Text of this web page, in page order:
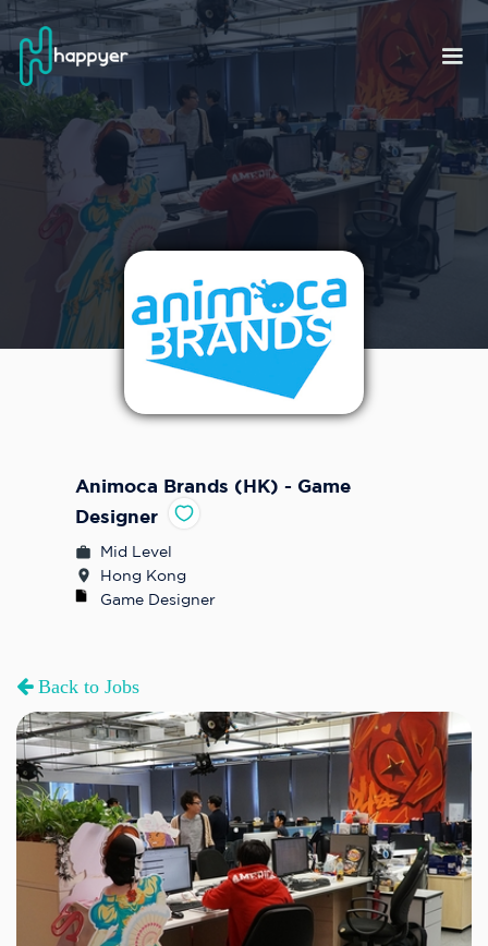
Animoca Brands (HK) - Game
Designer
Mid Level
Hong Kong
Game Designer
Back to Jobs